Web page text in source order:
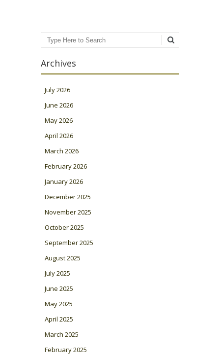
Search
Archives
July 2026
June 2026
May 2026
April 2026
March 2026
February 2026
January 2026
December 2025
November 2025
October 2025
September 2025
August 2025
July 2025
June 2025
May 2025
April 2025
March 2025
February 2025